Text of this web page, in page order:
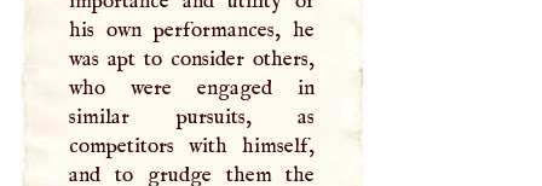
his own performances, he
was apt to consider others,
who were engaged in
similar pursuits, as
competitors with himself,
and to grudge them the